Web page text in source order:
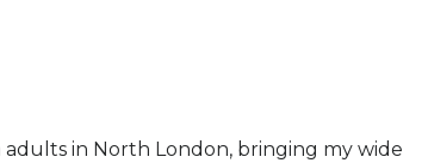
in North London, bringing my wide